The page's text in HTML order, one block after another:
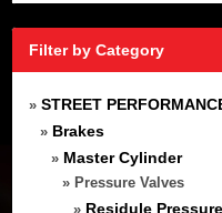
Filter by Category
» STREET
» Brakes
» Master Cylinder
» Pressure Valves
» Residule